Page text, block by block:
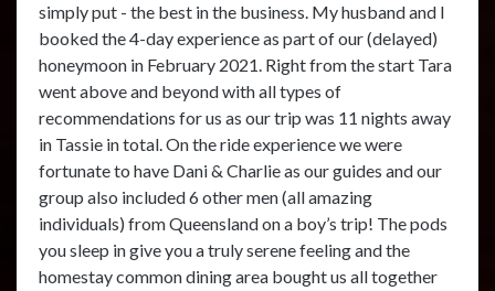
simply put - the best in the business. My husband and I
booked the 4-day experience as part of our (delayed)
honeymoon in February 2021. Right from the start Tara
went above and beyond with all types of
recommendations for us as our trip was 11 nights away
in Tassie in total. On the ride experience we were
fortunate to have Dani & Charlie as our guides and our
group also included 6 other men (all amazing
individuals) from Queensland on a boy’s trip! The pods
you sleep in give you a truly serene feeling and the
homestay common dining area bought us all together